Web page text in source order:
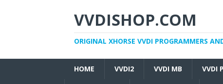
VVDISHOP.COM
ORIGINAL XHORSE VVDI PROGRAMMERS
HOME VVDI2 VVDI MB VVDI